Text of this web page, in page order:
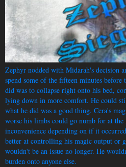
Zephyr nodded with Midarah's decision
spend some of the fifteen minutes
did was to collapse right onto his bed,
lying down in more comfort. He could
what he did was a good thing. Cera's
worse his limbs could go numb for at
inconvenience depending on if it
better at controlling his magic output or
wouldn't be an issue no longer. He
burden onto anyone else.